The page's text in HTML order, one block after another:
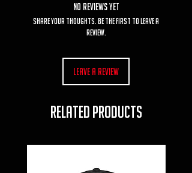
No Reviews Yet
Share your thoughts. Be the first to leave a
review.
Leave a Review
RELATED PRODUCTS